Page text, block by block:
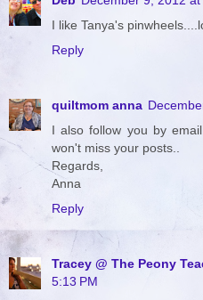
I like Tanya's
Reply
quiltmom anna
I also follow you by
won't miss your posts..
Regards,
Anna
Reply
Tracey @ The Peony
5:13 PM